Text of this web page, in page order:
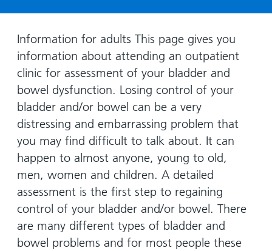
Non-
emergency
hospital
transport
Parking
charges
Parking
exemptions
and
permits
Ward
more
Wards
and Units
Patients,
visitors
Carers
Patient
information
Accessibility
Accessibility
stay
and
how
we'll
after
you
Information for adults This page gives you
information about attending an outpatient
clinic for assessment of your bladder and
bowel dysfunction. Losing control of your
bladder and/or bowel can be a very
distressing and embarrassing problem that
you may find difficult to talk about. It can
happen to almost anyone, young to old,
men, women and children. A detailed
assessment is the first step to regaining
control of your bladder and/or bowel. There
are many different types of bladder and
bowel problems and for most people these